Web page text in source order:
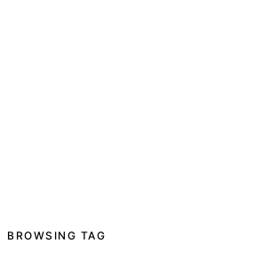
BROWSING TAG